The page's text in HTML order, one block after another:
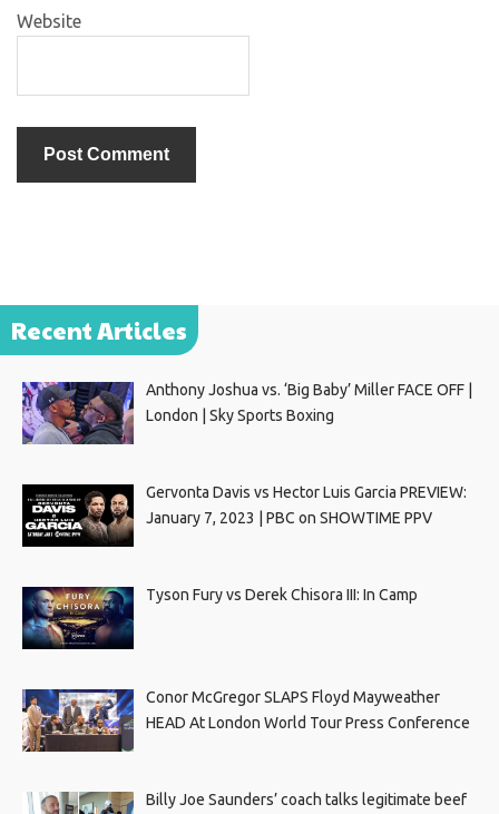
Website
Recent Articles
Anthony Joshua vs. ‘Big Baby’ Miller FACE OFF |
London | Sky Sports Boxing
Gervonta Davis vs Hector Luis Garcia PREVIEW:
January 7, 2023 | PBC on SHOWTIME PPV
Tyson Fury vs Derek Chisora III: In Camp
Conor McGregor SLAPS Floyd Mayweather
HEAD At London World Tour Press Conference
Billy Joe Saunders’ coach talks legitimate beef